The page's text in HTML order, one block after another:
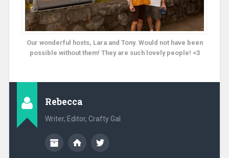
Our wonderful hosts, Lara and Tony. Would not have been
possible without them! They are such lovely people! <3
Rebecca
Writer, Editor, Crafty Gal